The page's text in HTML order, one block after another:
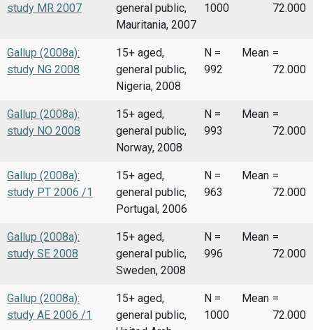
study MR 2007
general public,
Mauritania, 2007
1000
72.000
Gallup (2008a):
study NG 2008
15+ aged,
general public,
Nigeria, 2008
N =
992
Mean =
72.000
Gallup (2008a):
study NO 2008
15+ aged,
general public,
Norway, 2008
N =
993
Mean =
72.000
Gallup (2008a):
study PT 2006 /1
15+ aged,
general public,
Portugal, 2006
N =
963
Mean =
72.000
Gallup (2008a):
study SE 2008
15+ aged,
general public,
Sweden, 2008
N =
996
Mean =
72.000
Gallup (2008a):
study AE 2006 /1
15+ aged,
general public,
N =
1000
Mean =
72.000